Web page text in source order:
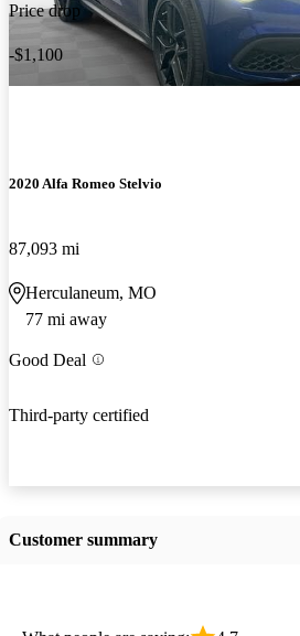
Price drop
-$1,100
2020 Alfa Romeo Stelvio
87,093 mi
Herculaneum, MO
77 mi away
Good Deal
Third-party certified
Customer summary